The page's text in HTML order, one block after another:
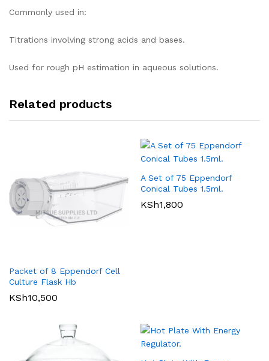
Commonly used in:
Titrations involving strong acids and bases.
Used for rough pH estimation in aqueous solutions.
Related products
Packet of 8 Eppendorf Cell
Culture Flask Hb
KSh10,500
A Set of 75 Eppendorf
Conical Tubes 1.5ml.
KSh1,800